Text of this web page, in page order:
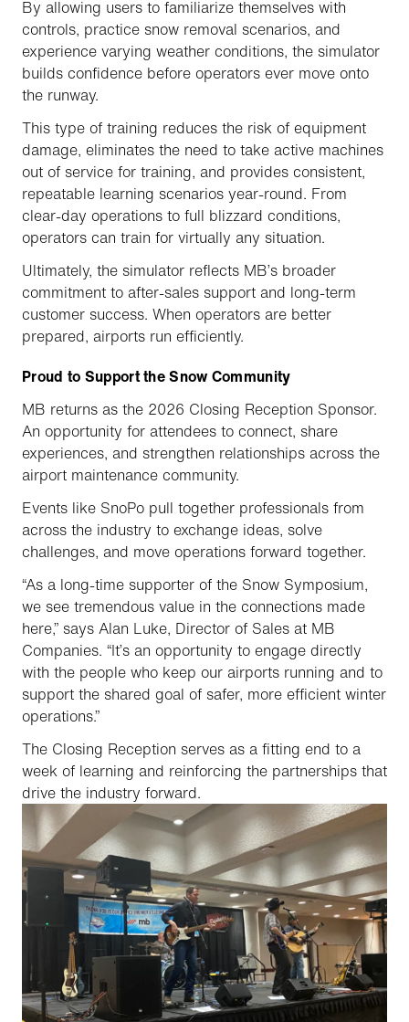
By allowing users to familiarize themselves with
controls, practice snow removal scenarios, and
experience varying weather conditions, the simulator
builds confidence before operators ever move onto
the runway.
This type of training reduces the risk of equipment
damage, eliminates the need to take active machines
out of service for training, and provides consistent,
repeatable learning scenarios year-round. From
clear-day operations to full blizzard conditions,
operators can train for virtually any situation.
Ultimately, the simulator reflects MB’s broader
commitment to after-sales support and long-term
customer success. When operators are better
prepared, airports run efficiently.
Proud to Support the Snow Community
MB returns as the 2026 Closing Reception Sponsor.
An opportunity for attendees to connect, share
experiences, and strengthen relationships across the
airport maintenance community.
Events like SnoPo pull together professionals from
across the industry to exchange ideas, solve
challenges, and move operations forward together.
“As a long-time supporter of the Snow Symposium,
we see tremendous value in the connections made
here,” says Alan Luke, Director of Sales at MB
Companies. “It’s an opportunity to engage directly
with the people who keep our airports running and to
support the shared goal of safer, more efficient winter
operations.”
The Closing Reception serves as a fitting end to a
week of learning and reinforcing the partnerships that
drive the industry forward.